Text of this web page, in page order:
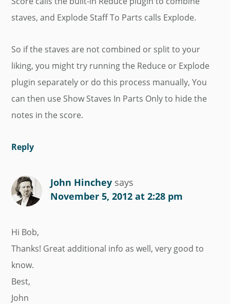
staves, and Explode Staff To Parts calls Explode.
So if the staves are not combined or split to your
liking, you might try running the Reduce or Explode
plugin separately or do this process manually, You
can then use Show Staves In Parts Only to hide the
notes in the score.
Reply
John Hinchey says
November 5, 2012 at 2:28 pm
Hi Bob,
Thanks! Great additional info as well, very good to
know.
Best,
John